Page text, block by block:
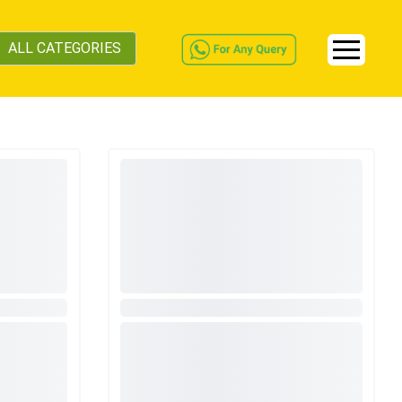
ALL CATEGORIES